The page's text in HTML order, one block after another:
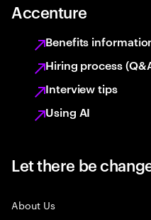
Accenture
Benefits
Hiring process
Interview tips
Using AI
Let there be
About Us